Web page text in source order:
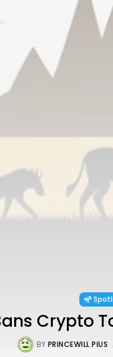
Crypto
BY PRINCEWILL PIUS